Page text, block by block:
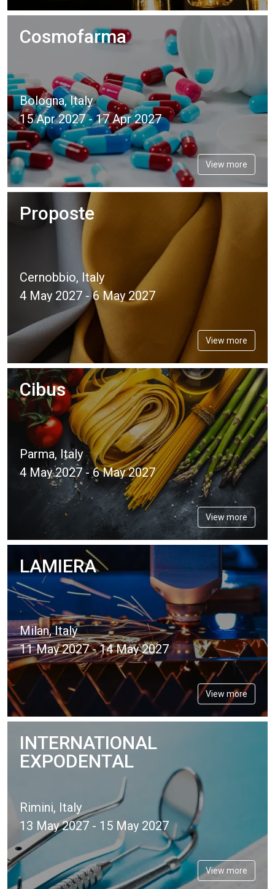
Cosmofarma
Bologna, Italy
15 Apr 2027 - 17 Apr 2027
View more
Proposte
Cernobbio, Italy
4 May 2027 - 6 May 2027
View more
Cibus
Parma, Italy
4 May 2027 - 6 May 2027
View more
LAMIERA
Milan, Italy
11 May 2027 - 14 May 2027
View more
INTERNATIONAL
EXPODENTAL
Rimini, Italy
13 May 2027 - 15 May 2027
View more